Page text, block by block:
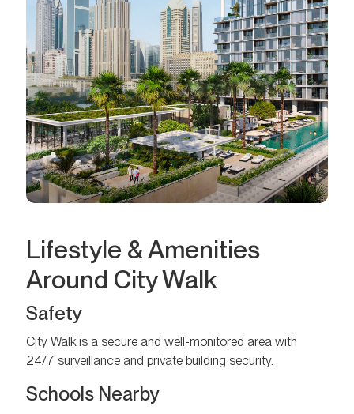
Lifestyle & Amenities
Around City Walk
Safety
City Walk is a secure and well-monitored area with
24/7 surveillance and private building security.
Schools Nearby